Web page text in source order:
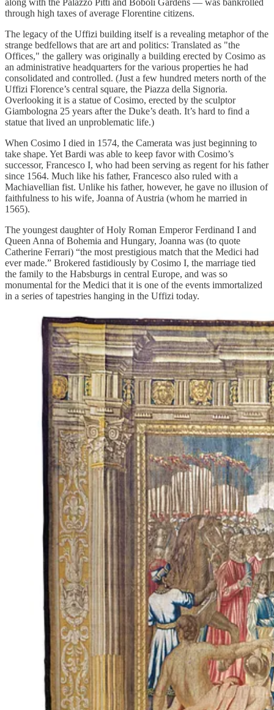
through high taxes of average Florentine citizens.
The legacy of the Uffizi building itself is a revealing metaphor of the
strange bedfellows that are art and politics: Translated as "the
Offices," the gallery was originally a building erected by Cosimo as
an administrative headquarters for the various properties he had
consolidated and controlled. (Just a few hundred meters north of the
Uffizi Florence’s central square, the Piazza della Signoria.
Overlooking it is a statue of Cosimo, erected by the sculptor
Giambologna 25 years after the Duke’s death. It’s hard to find a
statue that lived an unproblematic life.)
When Cosimo I died in 1574, the Camerata was just beginning to
take shape. Yet Bardi was able to keep favor with Cosimo’s
successor, Francesco I, who had been serving as regent for his father
since 1564. Much like his father, Francesco also ruled with a
Machiavellian fist. Unlike his father, however, he gave no illusion of
faithfulness to his wife, Joanna of Austria (whom he married in
1565).
The youngest daughter of Holy Roman Emperor Ferdinand I and
Queen Anna of Bohemia and Hungary, Joanna was (to quote
Catherine Ferrari) “the most prestigious match that the Medici had
ever made.” Brokered fastidiously by Cosimo I, the marriage tied
the family to the Habsburgs in central Europe, and was so
monumental for the Medici that it is one of the events immortalized
in a series of tapestries hanging in the Uffizi today.